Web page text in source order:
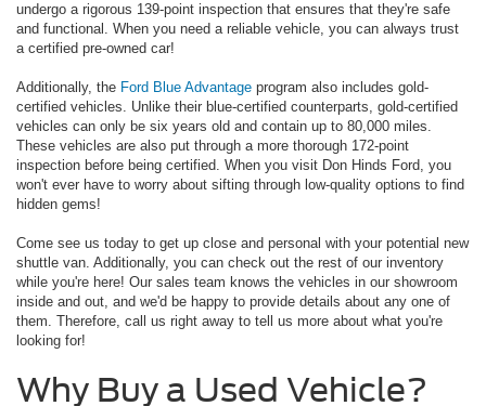
undergo a rigorous 139-point inspection that ensures that they're safe
and functional. When you need a reliable vehicle, you can always trust
a certified pre-owned car!
Additionally, the Ford Blue Advantage program also includes gold-
certified vehicles. Unlike their blue-certified counterparts, gold-certified
vehicles can only be six years old and contain up to 80,000 miles.
These vehicles are also put through a more thorough 172-point
inspection before being certified. When you visit Don Hinds Ford, you
won't ever have to worry about sifting through low-quality options to find
hidden gems!
Come see us today to get up close and personal with your potential new
shuttle van. Additionally, you can check out the rest of our inventory
while you're here! Our sales team knows the vehicles in our showroom
inside and out, and we'd be happy to provide details about any one of
them. Therefore, call us right away to tell us more about what you're
looking for!
Why Buy a Used Vehicle?